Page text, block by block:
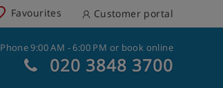
Favourites Customer portal
Phone 9:00 AM - 6:00 PM or book online
020 3848 3700